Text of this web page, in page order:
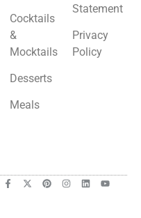
Cocktails
&
Mocktails
Desserts
Meals
Statement
Privacy
Policy